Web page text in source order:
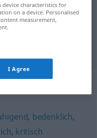
, bedenklich,
, kritisch
device characteristics for
on a device. Personalised
measurement,
I Agree